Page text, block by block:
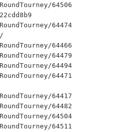
64506
64474
64466
64479
64494
64471
64417
64482
64504
64511